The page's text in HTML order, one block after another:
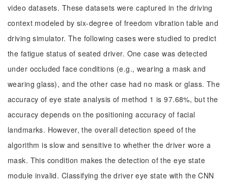
video datasets. These datasets were captured in the driving
context modeled by six-degree of freedom vibration table and
driving simulator. The following cases were studied to predict
the fatigue status of seated driver. One case was detected
under occluded face conditions (e.g., wearing a mask and
wearing glass), and the other case had no mask or glass. The
accuracy of eye state analysis of method 1 is 97.68%, but the
accuracy depends on the positioning accuracy of facial
landmarks. However, the overall detection speed of the
algorithm is slow and sensitive to whether the driver wore a
mask. This condition makes the detection of the eye state
module invalid. Classifying the driver eye state with the CNN